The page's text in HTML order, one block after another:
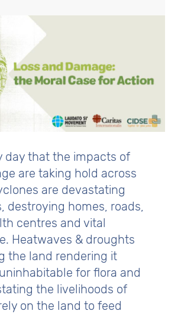
day that the impacts of
are taking hold across
are devastating
destroying homes, roads,
centres and vital
Heatwaves & droughts
the land rendering it
for flora and
the livelihoods of
on the land to feed